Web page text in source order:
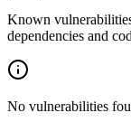
Known
dependencies and
No vulnerabilities